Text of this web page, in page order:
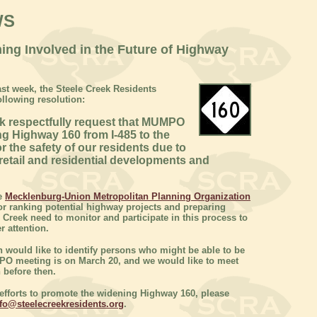
Involved in the Future of Highway
week, the Steele Creek Residents
resolution:
respectfully request that MUMPO
Highway 160 from I-485 to the
the safety of our residents due to
and residential developments and
Mecklenburg-Union Metropolitan Planning Organization
ranking potential highway projects and preparing
need to monitor and participate in this process to
attention.
would like to identify persons who might be able to be
meeting is on March 20, and we would like to meet
then.
to promote the widening Highway 160, please
.